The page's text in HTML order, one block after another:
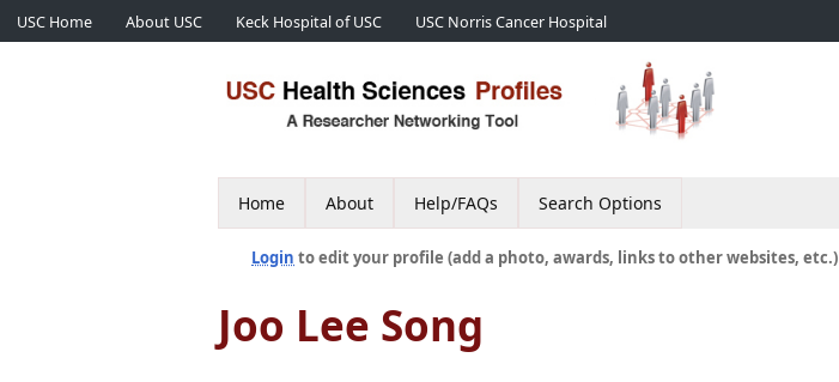
USC Home About USC Keck Hospital of USC USC Norris Cancer Hospital
Home About Help/FAQs Search Options
Login to edit your profile (add a photo, awards, links to other websites, etc.)
Joo Lee Song